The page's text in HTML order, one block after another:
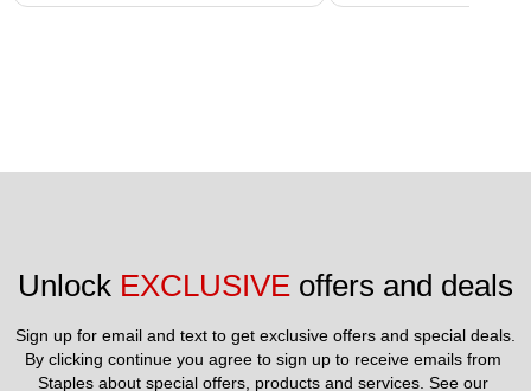
Unlock EXCLUSIVE offers and deals
Sign up for email and text to get exclusive offers and special deals.
By clicking continue you agree to sign up to receive emails from